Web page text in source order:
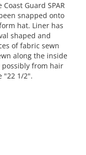
Coast Guard SPAR
snapped onto
hat. Liner has
shaped and
of fabric sewn
along the inside
possibly from hair
"22 1/2".